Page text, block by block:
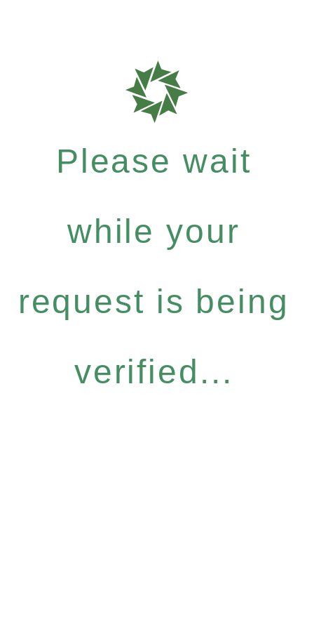
Please wait
while your
request is being
verified...